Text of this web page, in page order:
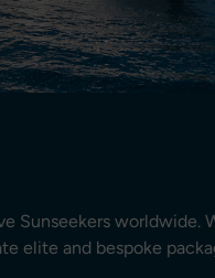
Sunseekers
elite and bespoke